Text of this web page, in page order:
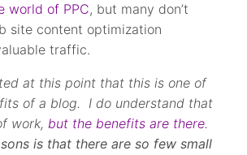
world of PPC, but many don’t
site content optimization
traffic.
at this point that this is one of
of a blog. I do understand that
work,but the benefits are there.
is that there are so few small